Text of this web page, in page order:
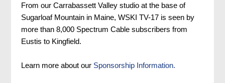
From our Carrabassett Valley studio at the base of
Sugarloaf Mountain in Maine, WSKI TV-17 is seen by
more than 8,000 Spectrum Cable subscribers from
Eustis to Kingfield.
Learn more about our Sponsorship Information.